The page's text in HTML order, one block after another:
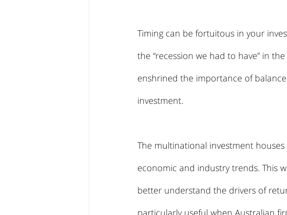
Timing can be fortuitous in your
the “recession we had to have” in
enshrined the importance of
investment.
The multinational investment
economic and industry trends. This
better understand the drivers of
particularly useful when Australian